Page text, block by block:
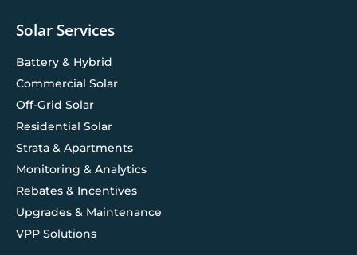
Solar Services
Battery & Hybrid
Commercial Solar
Off-Grid Solar
Residential Solar
Strata & Apartments
Monitoring & Analytics
Rebates & Incentives
Upgrades & Maintenance
VPP Solutions